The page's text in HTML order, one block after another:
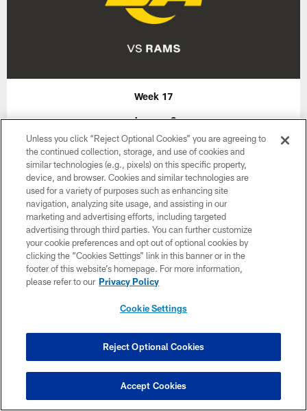
Week 17
January 3
Time TBD
BUY TICKETS BUY PARKING
Want more Bucs content from the official source?
preferences on Google today!
Unless you click “Reject Optional Cookies” you are agreeing to
the continued collection, storage, and use of cookies and
similar technologies (e.g., pixels) on this specific property,
device, and browser. Cookies and similar technologies are
used for a variety of purposes such as enhancing site
navigation, analyzing site usage, and assisting in our
marketing and advertising efforts, including targeted
advertising through third parties. You can further customize
your cookie preferences and opt out of optional cookies by
clicking the “Cookies Settings” link in this banner or in the
footer of this website’s homepage. For more information,
please refer to our Privacy Policy
Cookie Settings
Reject Optional Cookies
Accept Cookies